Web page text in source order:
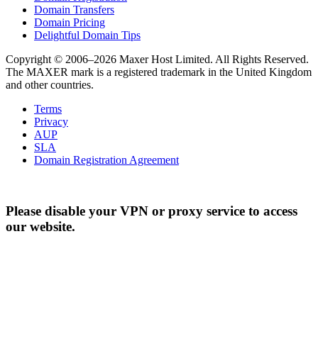
Domain Transfers
Domain Pricing
Delightful Domain Tips
Copyright © 2006–2026 Maxer Host Limited. All Rights Reserved.
The MAXER mark is a registered trademark in the United Kingdom
and other countries.
Terms
Privacy
AUP
SLA
Domain Registration Agreement
Please disable your VPN or proxy service to access
our website.